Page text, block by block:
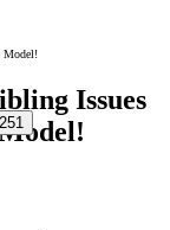
Model!
Issues